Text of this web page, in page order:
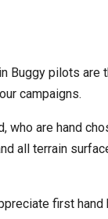
Buggy pilots are
campaigns.
who are hand
all terrain
first